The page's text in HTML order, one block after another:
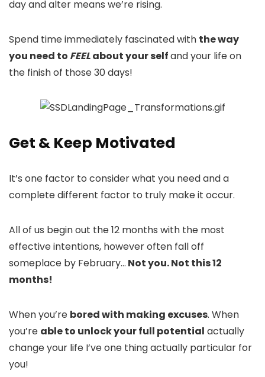
day and alter means we’re rising.
Spend time immediately fascinated with the way
you need to FEELabout your selfand your life on
the finish of those 30 days!
Get & Keep Motivated
It’s one factor to consider what you need and a
complete different factor to truly make it occur.
All of us begin out the 12 months with the most
effective intentions, however often fall off
someplace by February… Not you. Not this 12
months!
When you’re bored with making excuses. When
you’re able to unlock your full potential actually
change your life I’ve one thing actually particular for
you!